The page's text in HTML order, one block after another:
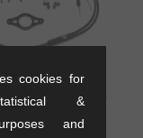
"Cylone" Gyro
cookies for
&
and